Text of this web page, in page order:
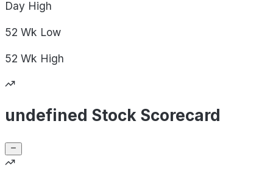
Day High
52 Wk Low
52 Wk High
undefined Stock Scorecard